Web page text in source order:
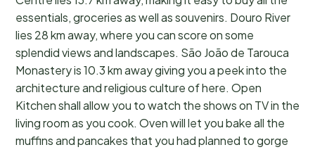
essentials, groceries as well as souvenirs. Douro River
lies 28 km away, where you can score on some
splendid views and landscapes. São João de Tarouca
Monastery is 10.3 km away giving you a peek into the
architecture and religious culture of here. Open
Kitchen shall allow you to watch the shows on TV in the
living room as you cook. Oven will let you bake all the
muffins and pancakes that you had planned to gorge